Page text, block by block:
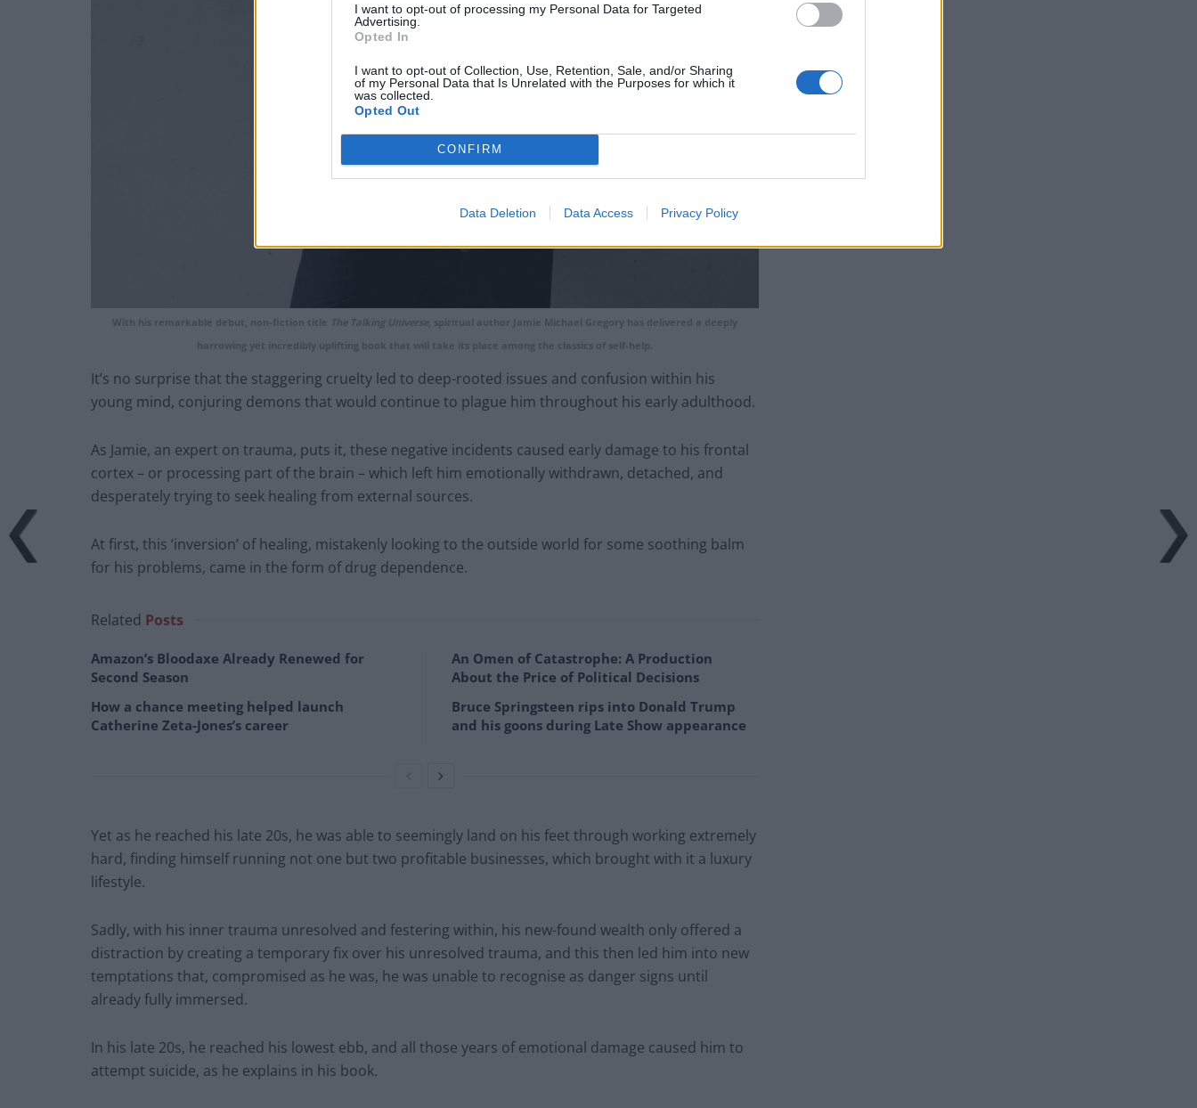
I want to opt-out of processing my Personal Data for Targeted
Advertising.
Opted In
I want to opt-out of Collection, Use, Retention, Sale, and/or Sharing
of my Personal Data that Is Unrelated with the Purposes for which it
was collected.
Opted Out
CONFIRM
Data Deletion Data Access Privacy Policy
With his remarkable debut, non-fiction title The Talking Universe, spiritual author Jamie Michael Gregory has delivered a deeply
harrowing yet incredibly uplifting book that will take its place among the classics of self-help.
It’s no surprise that the staggering cruelty led to deep-rooted issues and confusion within his
young mind, conjuring demons that would continue to plague him throughout his early adulthood.
As Jamie, an expert on trauma, puts it, these negative incidents caused early damage to his frontal
cortex – or processing part of the brain – which left him emotionally withdrawn, detached, and
desperately trying to seek healing from external sources.
At first, this ‘inversion’ of healing, mistakenly looking to the outside world for some soothing balm
for his problems, came in the form of drug dependence.
Related Posts
Amazon’s Bloodaxe Already Renewed for
Second Season
How a chance meeting helped launch
Catherine Zeta-Jones’s career
An Omen of Catastrophe: A Production
About the Price of Political Decisions
Bruce Springsteen rips into Donald Trump
and his goons during Late Show appearance
Yet as he reached his late 20s, he was able to seemingly land on his feet through working extremely
hard, finding himself running not one but two profitable businesses, which brought with it a luxury
lifestyle.
Sadly, with his inner trauma unresolved and festering within, his new-found wealth only offered a
distraction by creating a temporary fix over his unresolved trauma, and this then led him into new
temptations that, compromised as he was, he was unable to recognise as danger signs until
already fully immersed.
In his late 20s, he reached his lowest ebb, and all those years of emotional damage caused him to
attempt suicide, as he explains in his book.